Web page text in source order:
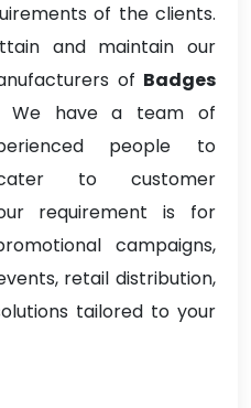
of the clients.
and maintain our
of Badges
We have a team of
people to
to customer
requirement is for
campaigns,
retail distribution,
tailored to your